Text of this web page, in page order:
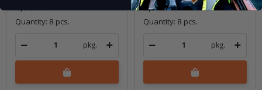
Quantity: 8 pcs.
pkg.
6,99 €*
Quantity: 8 pcs.
pkg.